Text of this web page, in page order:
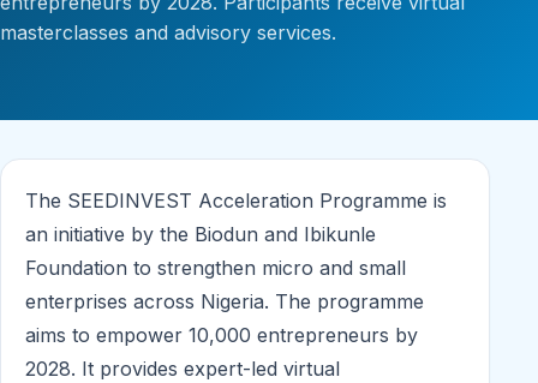
masterclasses and advisory services.
The SEEDINVEST Acceleration Programme is
an initiative by the Biodun and Ibikunle
Foundation to strengthen micro and small
enterprises across Nigeria. The programme
aims to empower 10,000 entrepreneurs by
2028. It provides expert-led virtual